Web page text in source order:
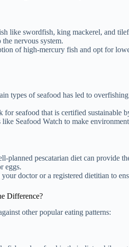
like swordfish, king mackerel, and
nervous system.
of high-mercury fish and opt for
types of seafood has led to
for seafood that is certified sustainable
Seafood Watch to make
planned pescatarian diet can provide
eggs.
doctor or a registered dietitian to
Difference?
other popular eating patterns: